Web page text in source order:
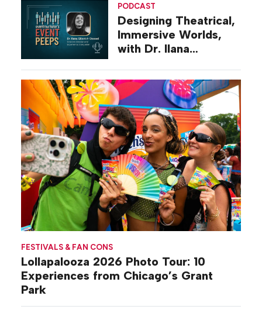
FESTIVALS & FAN CONS
Lollapalooza 2026 Photo Tour: 10
Experiences from Chicago’s Grant
Park
PODCAST
Designing Theatrical,
Immersive Worlds,
with Dr. Ilana